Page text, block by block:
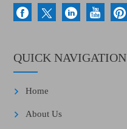
QUICK NAVIGATION
Home
About Us